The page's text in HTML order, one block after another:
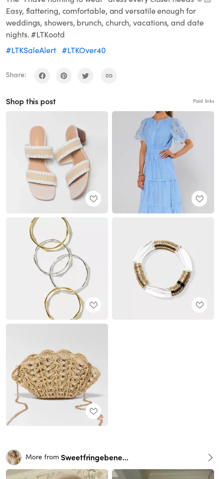
Easy, flattering, comfortable, and versatile enough for
weddings, showers, brunch, church, vacations, and date
nights. #LTKootd
#LTKSaleAlert #LTKOver40
Share:
Shop this post Paid links
More from Sweetfringebenefits